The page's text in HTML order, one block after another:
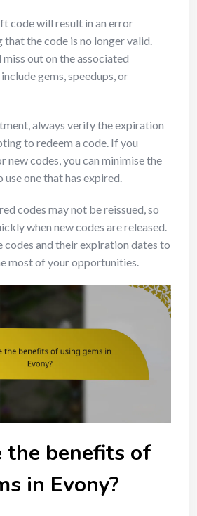
code will result in an error
that the code is no longer valid.
out on the associated
gems, speedups, or
always verify the expiration
to redeem a code. If you
new codes, you can minimise the
one that has expired.
codes may not be reissued, so
when new codes are released.
codes and their expiration dates to
most of your opportunities.
the benefits of
in Evony?